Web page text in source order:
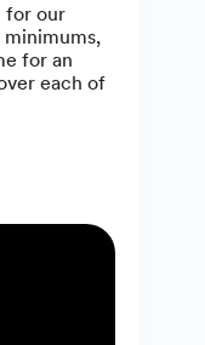
for our
for an
each of